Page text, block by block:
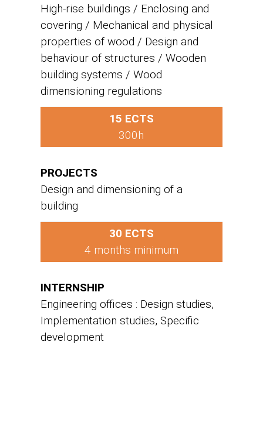
High-rise buildings / Enclosing and
covering / Mechanical and physical
properties of wood / Design and
behaviour of structures / Wooden
building systems / Wood
dimensioning regulations
15 ECTS
300h
PROJECTS
Design and dimensioning of a
building
30 ECTS
4 months minimum
INTERNSHIP
Engineering offices : Design studies,
Implementation studies, Specific
development